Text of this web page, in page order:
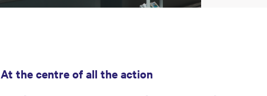
At the centre of all the action